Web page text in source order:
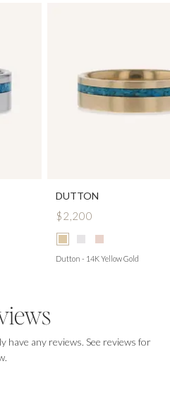
DUTTON
$2,200
Dutton - 14K Yellow Gold
have any reviews. See reviews for